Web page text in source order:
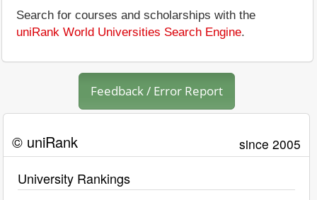
Search for courses and scholarships with the
uniRank World Universities Search Engine.
Feedback / Error Report
© uniRank since 2005
University Rankings